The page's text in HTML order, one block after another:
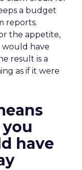
a budget
reports.
the appetite,
would have
result is a
as if it were
have